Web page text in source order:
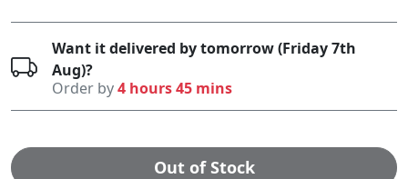
Want it delivered by tomorrow (Friday 7th
Aug)?
Order by4 hours 45 mins
Out of Stock